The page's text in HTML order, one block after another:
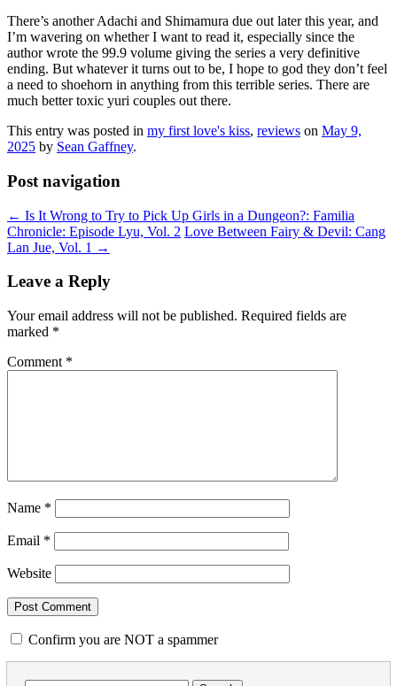
There’s another Adachi and Shimamura due out later this year, and
I’m wavering on whether I want to read it, especially since the
author wrote the 99.9 volume giving the series a very definitive
ending. But whatever it turns out to be, I hope to god they don’t feel
a need to shoehorn in anything from this terrible series. There are
much better toxic yuri couples out there.
This entry was posted in my first love's kiss, reviews on May 9,
2025 by Sean Gaffney.
Post navigation
← Is It Wrong to Try to Pick Up Girls in a Dungeon?: Familia
Chronicle: Episode Lyu, Vol. 2 Love Between Fairy & Devil: Cang
Lan Jue, Vol. 1 →
Leave a Reply
Your email address will not be published. Required fields are
marked *
Comment *
Name *
Email *
Website
Confirm you are NOT a spammer